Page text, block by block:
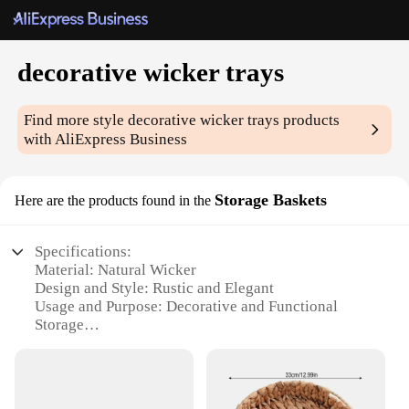
decorative wicker trays
Find more styledecorative wicker trays products
with AliExpress Business
Here are the products found in the Storage Baskets
Specifications:
Material: Natural Wicker
Design and Style: Rustic and Elegant
Usage and Purpose: Decorative and Functional
Storage
Performance and Property: Durable and Eco-